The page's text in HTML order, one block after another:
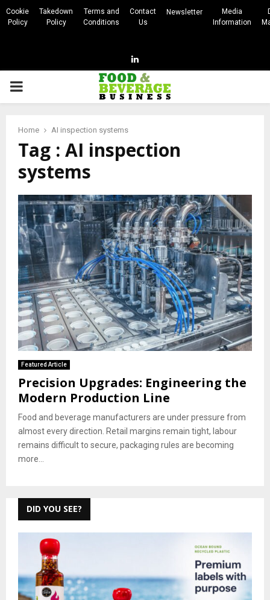
Cookie
Policy
Takedown
Policy
Terms and
Conditions
Contact
Us
Newsletter
Media
Information
Linkedin
PRIMARY
Home AI inspection systems
Tag : AI inspection
systems
Featured Article
Precision Upgrades: Engineering the
Modern Production Line
Food and beverage manufacturers are under pressure from
almost every direction. Retail margins remain tight, labour
remains difficult to secure, packaging rules are becoming
more...
DID YOU SEE?